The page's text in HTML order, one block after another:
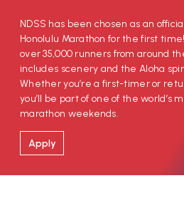
NDSS has been chosen as an
Honolulu Marathon for the first
over 35,000 runners from around
includes scenery and the Aloha
Whether you’re a first-timer or
you’ll be part of one of the world’s
marathon weekends.
Apply